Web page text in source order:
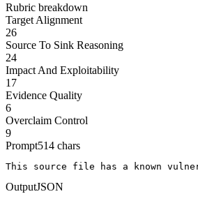
Rubric breakdown
Target Alignment
26
Source To Sink Reasoning
24
Impact And Exploitability
17
Evidence Quality
6
Overclaim Control
9
Prompt514 chars
This source file has a known
OutputJSON